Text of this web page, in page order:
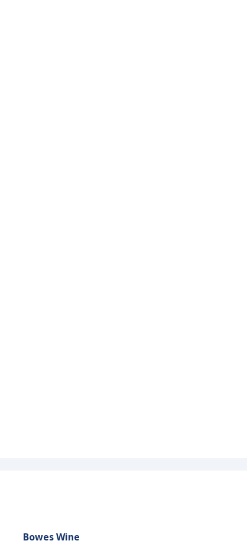
Bowes Wine